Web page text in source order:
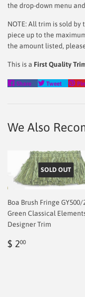
the drop-down menu
NOTE: All trim is sold
piece up to the
the amount listed,
This is a First Quality
Share
Share
Tweet
Tweet
We Also
SOLD OUT
Boa Brush Fringe GY500/
Green Classical
Designer Trim
Regular
$ 200